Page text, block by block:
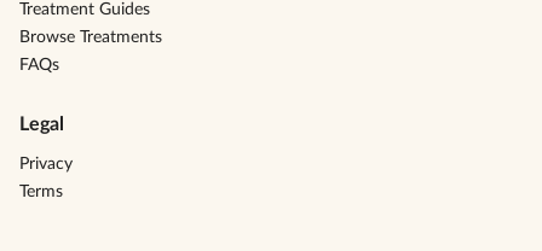
Treatment Guides
Browse Treatments
FAQs
Legal
Privacy
Terms